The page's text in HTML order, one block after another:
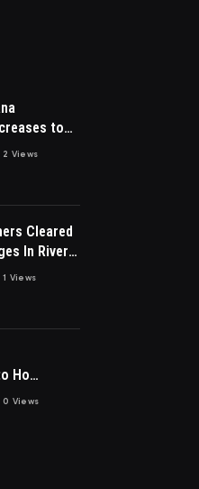
to
Charges
2 Views
Cleared
In River
In Nigeria
1 Views
Ho
0 Views